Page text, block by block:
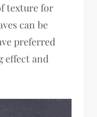
texture for
can be
preferred
effect and